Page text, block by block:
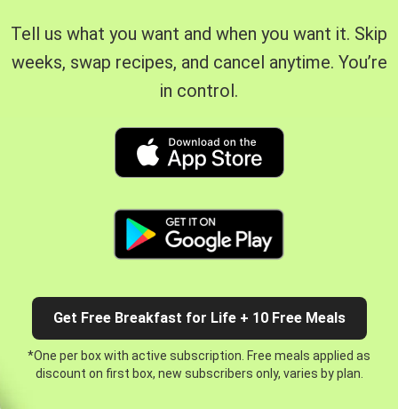
Tell us what you want and when you want it. Skip
weeks, swap recipes, and cancel anytime. You’re
in control.
Get Free Breakfast for Life + 10 Free Meals
*One per box with active subscription. Free meals applied as
discount on first box, new subscribers only, varies by plan.